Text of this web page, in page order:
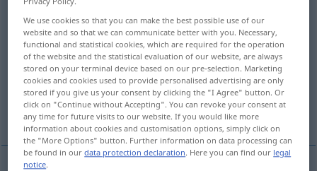
Overview of all translations
(For more details, click/tap on the translation)
Harz Kolophonium, Geigenharz
Kunstharz
We use cookies so that you can make the best possible use of our
website and so that we can communicate better with you. Necessary,
functional and statistical cookies, which are required for the operation
of the website and the statistical evaluation of our website, are always
stored on your terminal device based on our pre-selection. Marketing
cookies and cookies used to provide personalised advertising are only
stored if you give us your consent by clicking the "I Agree" button. Or
click on "Continue without Accepting". You can revoke your consent at
any time for future visits to our website. If you would like more
information about cookies and customisation options, simply click on
the "More Options" button. Further information on data processing can
be found in ourdata protection declaration. Here you can find our legal
notice.